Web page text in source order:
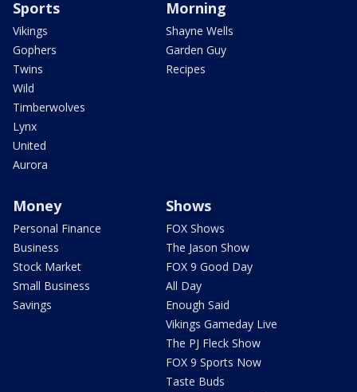
Sports
Vikings
Gophers
Twins
Wild
Timberwolves
Lynx
United
Aurora
Morning
Shayne Wells
Garden Guy
Recipes
Money
Personal Finance
Business
Stock Market
Small Business
Savings
Shows
FOX Shows
The Jason Show
FOX 9 Good Day
All Day
Enough Said
Vikings Gameday Live
The PJ Fleck Show
FOX 9 Sports Now
Taste Buds